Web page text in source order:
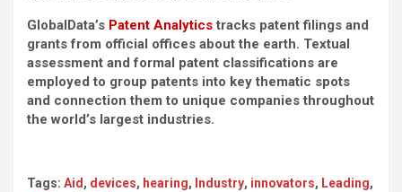
GlobalData’s Patent Analyticstracks patent filings and
grants from official offices about the earth. Textual
assessment and formal patent classifications are
employed to group patents into key thematic spots
and connection them to unique companies throughout
the world’s largest industries.
Tags: Aid , devices, hearing, Industry, innovators, Leading,